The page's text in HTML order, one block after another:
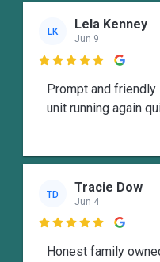
LK Lela Kenney
Jun 9

Prompt and
unit running again
TD Tracie Dow
Jun 4

Honest family